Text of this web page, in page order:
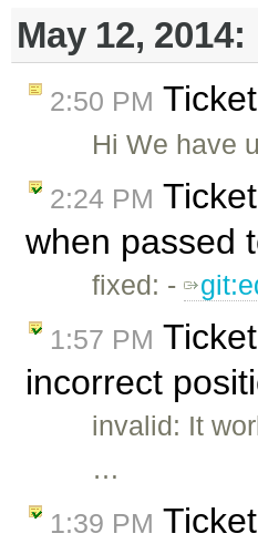
May 12, 2014:
2:50 PM Ticket
Hi We have
2:24 PM Ticket
when passed
fixed: -
1:57 PM Ticket
incorrect
invalid: It
…
1:39 PM Ticket